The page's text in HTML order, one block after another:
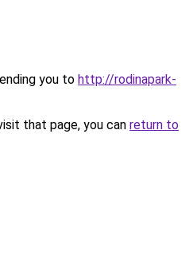
you to http://rodinapark-
that page, you can return to